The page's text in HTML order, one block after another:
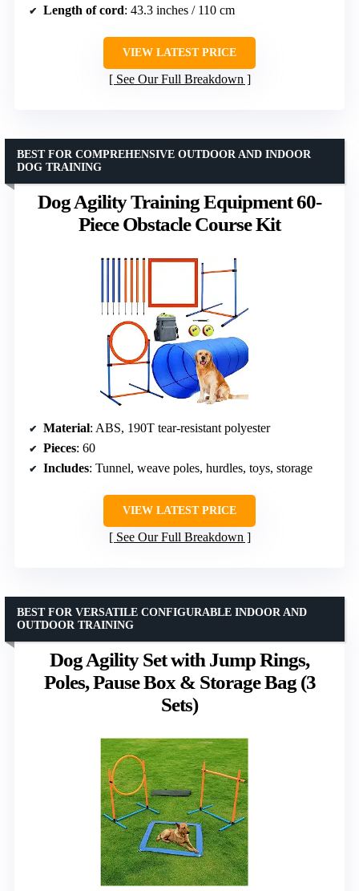
Length of cord: 43.3 inches / 110 cm
VIEW LATEST PRICE
See Our Full Breakdown
Dog Agility Training Equipment 60-
Piece Obstacle Course Kit
BEST FOR COMPREHENSIVE OUTDOOR AND INDOOR
DOG TRAINING
Material: ABS, 190T tear-resistant polyester
Pieces: 60
Includes: Tunnel, weave poles, hurdles, toys, storage
VIEW LATEST PRICE
See Our Full Breakdown
Dog Agility Set with Jump Rings,
Poles, Pause Box & Storage Bag (3
Sets)
BEST FOR VERSATILE CONFIGURABLE INDOOR AND
OUTDOOR TRAINING